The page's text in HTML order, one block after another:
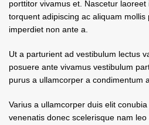
porttitor vivamus et. Nascetur
torquent adipiscing ac aliquam
imperdiet non ante a.
Ut a parturient ad vestibulum lectus
posuere ante vivamus vestibulum
purus a ullamcorper a condimentum
Varius a ullamcorper duis elit
venenatis donec scelerisque nam